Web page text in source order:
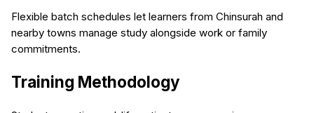
Flexible batch schedules let learners from Chinsurah and
nearby towns manage study alongside work or family
commitments.
Training Methodology